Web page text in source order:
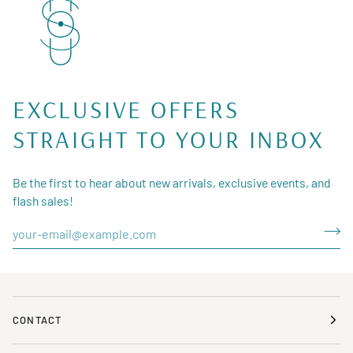
EXCLUSIVE OFFERS
STRAIGHT TO YOUR INBOX
Be the first to hear about new arrivals, exclusive events, and
flash sales!
CONTACT